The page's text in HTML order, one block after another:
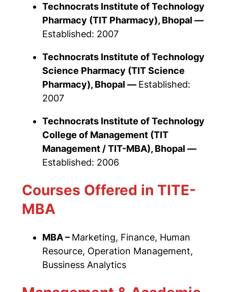
Technocrats Institute of Technology
Pharmacy (TIT Pharmacy), Bhopal —
Established: 2007
Technocrats Institute of Technology
Science Pharmacy (TIT Science
Pharmacy), Bhopal — Established:
2007
Technocrats Institute of Technology
College of Management (TIT
Management / TIT-MBA), Bhopal —
Established: 2006
Courses Offered in TITE-
MBA
MBA – Marketing, Finance, Human
Resource, Operation Management,
Bussiness Analytics